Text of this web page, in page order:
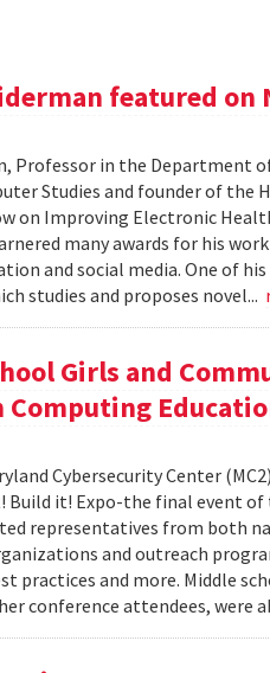
featured on
Professor in the Department
Studies and founder of the
on Improving Electronic
many awards for his
and social media. One of
studies and proposes novel...
Girls and
Computing
Cybersecurity Center
Build it! Expo-the final event
representatives from both
and outreach
practices and more. Middle
conference attendees, were